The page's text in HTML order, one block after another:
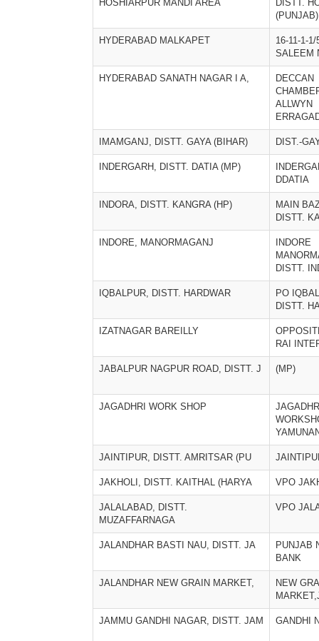
HOSHIARPUR MANDI AREA
DISTT.
(PUNJAB)
HYDERABAD MALKAPET
16-11-1-
SALEEM
HYDERABAD SANATH NAGAR I A,
DECCAN
ALLWYN
IMAMGANJ, DISTT. GAYA (BIHAR) DIST.-
INDERGARH, DISTT. DATIA (MP)
DDATIA
INDORA, DISTT. KANGRA (HP)
MAIN
DISTT.
INDORE, MANORMAGANJ
INDORE
DISTT.
IQBALPUR, DISTT. HARDWAR
PO
DISTT.
IZATNAGAR BAREILLY
RAI
JABALPUR NAGPUR ROAD, DISTT. J (MP)
JAGADHRI WORK SHOP
JAINTIPUR, DISTT. AMRITSAR (PU
JAKHOLI, DISTT. KAITHAL (HARYA VPO
JALALABAD, DISTT.
MUZAFFARNAGA
VPO
JALANDHAR BASTI NAU, DISTT. JA
PUNJAB
BANK
JALANDHAR NEW GRAIN MARKET,
NEW
JAMMU GANDHI NAGAR, DISTT. JAM GANDHI